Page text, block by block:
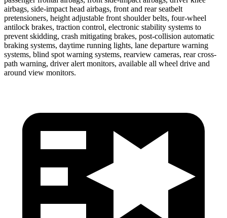
airbags, side-impact head airbags, front and rear seatbelt
pretensioners, height adjustable front shoulder belts, four-wheel
antilock brakes, traction control, electronic stability systems to
prevent skidding, crash mitigating brakes, post-collision automatic
braking systems, daytime running lights, lane departure warning
systems, blind spot warning systems, rearview cameras, rear cross-
path warning, driver alert monitors, available all wheel drive and
around view monitors.